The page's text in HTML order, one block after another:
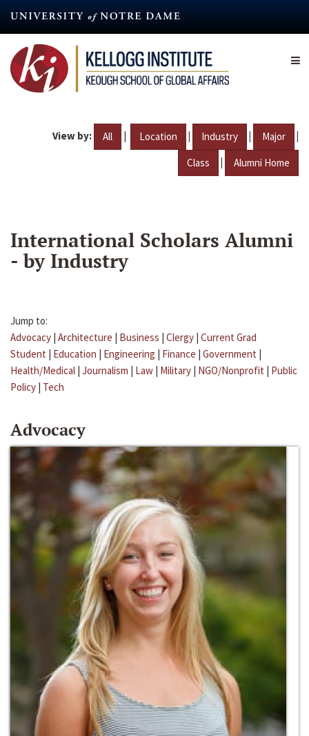
content
View by: All | Location | Industry | Major |
Class | Alumni Home
International Scholars Alumni
- by Industry
Jump to:
Advocacy | Architecture | Business | Clergy | Current Grad
Student | Education | Engineering | Finance | Government |
Health/Medical | Journalism | Law | Military | NGO/Nonprofit | Public
Policy | Tech
Advocacy